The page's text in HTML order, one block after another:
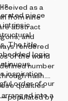
piece
intrinsic
The title
logic
inspiration
order of our
as a
from nine
abstract
and
rendered
of the world
number
hash.
qualities
into a
by